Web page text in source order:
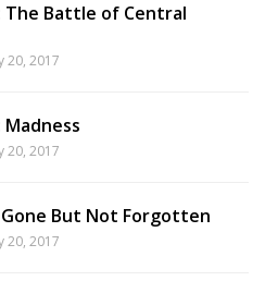
The Battle of Central
20, 2017
20, 2017
But Not Forgotten
20, 2017